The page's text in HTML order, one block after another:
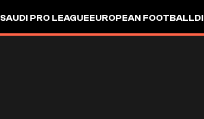
SAUDI PRO LEAGUEEUROPEAN FOOTBALL